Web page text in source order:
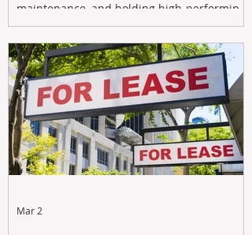
maintenance, and holding high-performing
assets to reduce risk and build wealth.
Learn how investors can adapt and thrive in
the changing market.
Mar 2